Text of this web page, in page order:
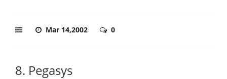
Mar 14,2002 0
8. Pegasys